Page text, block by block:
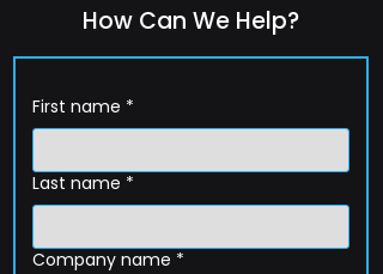
How Can We Help?
First name *
Last name *
Company name *